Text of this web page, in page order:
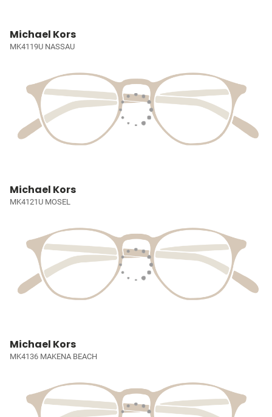
Michael Kors
MK4119U NASSAU
Michael Kors
MK4121U MOSEL
Michael Kors
MK4136 MAKENA BEACH